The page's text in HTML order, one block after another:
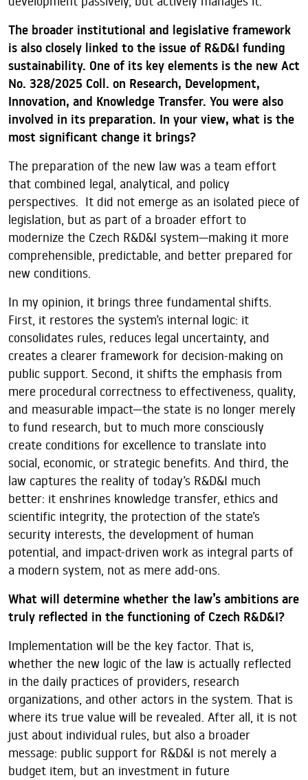
The broader institutional and legislative framework
is also closely linked to the issue of R&D&I funding
sustainability. One of its key elements is the new Act
No. 328/2025 Coll. on Research, Development,
Innovation, and Knowledge Transfer. You were also
involved in its preparation. In your view, what is the
most significant change it brings?
The preparation of the new law was a team effort
that combined legal, analytical, and policy
perspectives. It did not emerge as an isolated piece of
legislation, but as part of a broader effort to
modernize the Czech R&D&I system—making it more
comprehensible, predictable, and better prepared for
new conditions.
In my opinion, it brings three fundamental shifts.
First, it restores the system’s internal logic: it
consolidates rules, reduces legal uncertainty, and
creates a clearer framework for decision-making on
public support. Second, it shifts the emphasis from
mere procedural correctness to effectiveness, quality,
and measurable impact—the state is no longer merely
to fund research, but to much more consciously
create conditions for excellence to translate into
social, economic, or strategic benefits. And third, the
law captures the reality of today’s R&D&I much
better: it enshrines knowledge transfer, ethics and
scientific integrity, the protection of the state’s
security interests, the development of human
potential, and impact-driven work as integral parts of
a modern system, not as mere add-ons.
What will determine whether the law’s ambitions are
truly reflected in the functioning of Czech R&D&I?
Implementation will be the key factor. That is,
whether the new logic of the law is actually reflected
in the daily practices of providers, research
organizations, and other actors in the system. That is
where its true value will be revealed. After all, it is not
just about individual rules, but also a broader
message: public support for R&D&I is not merely a
budget item, but an investment in future